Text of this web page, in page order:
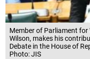
Member of Parliament for
Wilson, makes his
Debate in the House of
Photo: JIS